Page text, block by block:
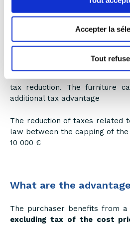
Accepter la
Tout
activity in a professional
Rental income is capped at
represent more than 50% of
tax reduction. The furniture
additional tax advantage
The reduction of taxes related
law between the capping of
10 000 €
What are the
The purchaser benefits from a
excluding tax of the cost